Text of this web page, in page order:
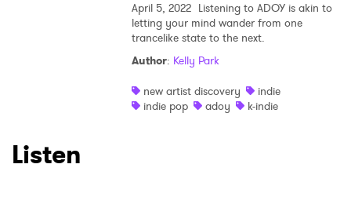
April 5, 2022 Listening to ADOY is akin to
letting your mind wander from one
trancelike state to the next.
Author: Kelly Park
new artist discovery
indie
indie pop
adoy k-indie
Listen
Ones to Watch